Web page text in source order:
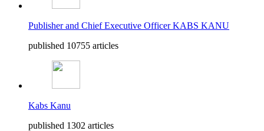
Publisher and Chief Executive Officer KABS KANU
published 10755 articles
Kabs Kanu
published 1302 articles